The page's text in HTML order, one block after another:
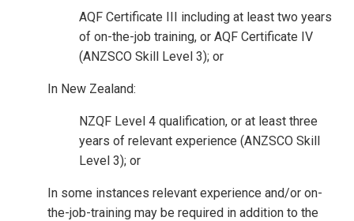
AQF Certificate III including at least two years
of on-the-job training, or AQF Certificate IV
(ANZSCO Skill Level 3); or
In New Zealand:
NZQF Level 4 qualification, or at least three
years of relevant experience (ANZSCO Skill
Level 3); or
In some instances relevant experience and/or on-
the-job-training may be required in addition to the